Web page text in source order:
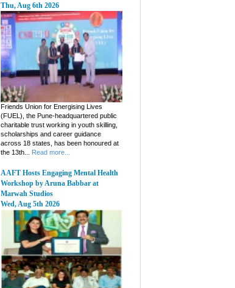
Thu, Aug 6th 2026
Friends Union for Energising Lives
(FUEL), the Pune-headquartered public
charitable trust working in youth skilling,
scholarships and career guidance
across 18 states, has been honoured at
the 13th...
Read more...
AAFT Hosts Engaging Mental Health
Workshop by Aruna Babbar at
Marwah Studios
Wed, Aug 5th 2026